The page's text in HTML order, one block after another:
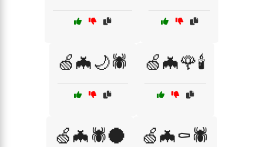
🍏🦇🌙🕷️ 🍏🦇🌹🕯️
🍏🦇🕷️🌑 🍏🦇⚰️🕷️